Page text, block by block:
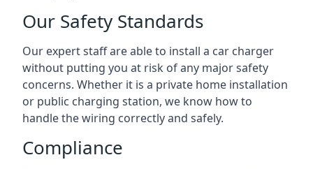
Our Safety Standards
Our expert staff are able to install a car charger
without putting you at risk of any major safety
concerns. Whether it is a private home installation
or public charging station, we know how to
handle the wiring correctly and safely.
Compliance